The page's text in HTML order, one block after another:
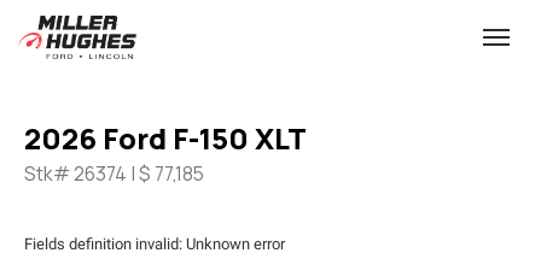
2026 Ford F-150 XLT
Stk# 26374 | $ 77,185
Fields definition invalid: Unknown error